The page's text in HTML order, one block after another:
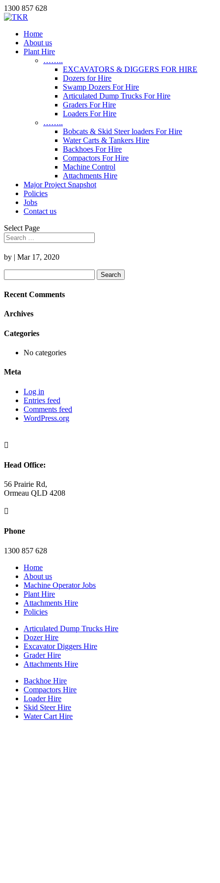
1300 857 628
Home
About us
Plant Hire
……..
EXCAVATORS & DIGGERS FOR HIRE
Dozers for Hire
Swamp Dozers For Hire
Articulated Dump Trucks For Hire
Graders For Hire
Loaders For Hire
……..
Bobcats & Skid Steer loaders For Hire
Water Carts & Tankers Hire
Backhoes For Hire
Compactors For Hire
Machine Control
Attachments Hire
Major Project Snapshot
Policies
Jobs
Contact us
Select Page
by | Mar 17, 2020
for:
Recent Comments
Archives
Categories
No categories
Meta
Log in
Entries feed
Comments feed
WordPress.org

Head Office:
56 Prairie Rd,
Ormeau QLD 4208

Phone
1300 857 628
Home
About us
Machine Operator Jobs
Plant Hire
Attachments Hire
Policies
Articulated Dump Trucks Hire
Dozer Hire
Excavator Diggers Hire
Grader Hire
Attachments Hire
Backhoe Hire
Compactors Hire
Loader Hire
Skid Steer Hire
Water Cart Hire